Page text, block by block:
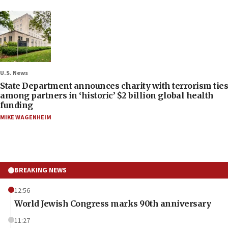
U.S. News
State Department announces charity with terrorism ties
among partners in ‘historic’ $2 billion global health
funding
MIKE WAGENHEIM
BREAKING NEWS
12:56
World Jewish Congress marks 90th anniversary
11:27